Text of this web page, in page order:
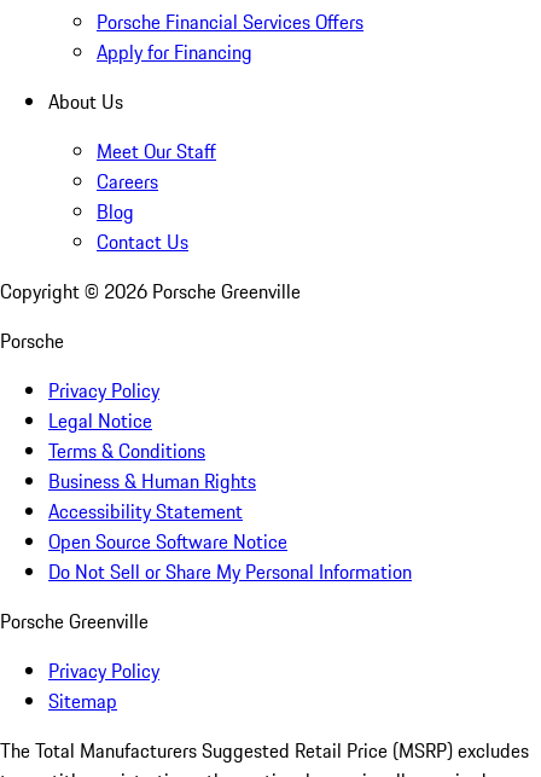
Porsche Financial Services Offers
Apply for Financing
About Us
Meet Our Staff
Careers
Blog
Contact Us
Copyright © 2026 Porsche Greenville
Porsche
Privacy Policy
Legal Notice
Terms & Conditions
Business & Human Rights
Accessibility Statement
Open Source Software Notice
Do Not Sell or Share My Personal Information
Porsche Greenville
Privacy Policy
Sitemap
The Total Manufacturers Suggested Retail Price (MSRP) excludes